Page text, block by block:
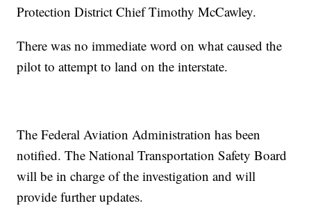
Protection District Chief Timothy McCawley.
There was no immediate word on what caused the
pilot to attempt to land on the interstate.
The Federal Aviation Administration has been
notified. The National Transportation Safety Board
will be in charge of the investigation and will
provide further updates.